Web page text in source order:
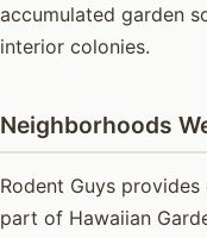
accumulated garden
interior colonies.
Neighborhoods
Rodent Guys
part of Hawaiian